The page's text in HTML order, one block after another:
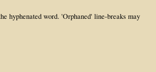
hyphenated word. 'Orphaned' line-breaks may